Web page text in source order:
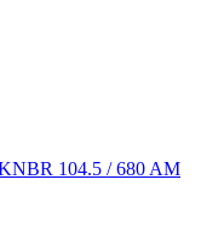
104.5 / 680 AM